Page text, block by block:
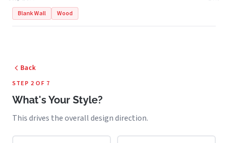
Blank Wall
Wood
Back
STEP 2 OF 7
What's Your Style?
This drives the overall design direction.